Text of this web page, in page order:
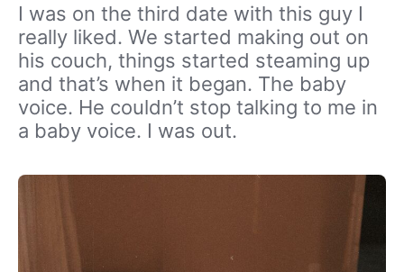
I was on the third date with this guy I
really liked. We started making out on
his couch, things started steaming up
and that’s when it began. The baby
voice. He couldn’t stop talking to me in
a baby voice. I was out.